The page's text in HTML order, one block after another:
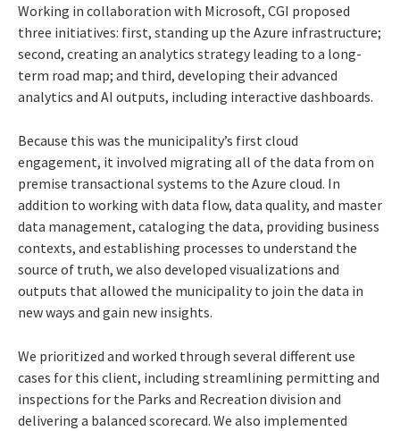
Working in collaboration with Microsoft, CGI proposed
three initiatives: first, standing up the Azure infrastructure;
second, creating an analytics strategy leading to a long-
term road map; and third, developing their advanced
analytics and AI outputs, including interactive dashboards.
Because this was the municipality’s first cloud
engagement, it involved migrating all of the data from on
premise transactional systems to the Azure cloud. In
addition to working with data flow, data quality, and master
data management, cataloging the data, providing business
contexts, and establishing processes to understand the
source of truth, we also developed visualizations and
outputs that allowed the municipality to join the data in
new ways and gain new insights.
We prioritized and worked through several different use
cases for this client, including streamlining permitting and
inspections for the Parks and Recreation division and
delivering a balanced scorecard. We also implemented